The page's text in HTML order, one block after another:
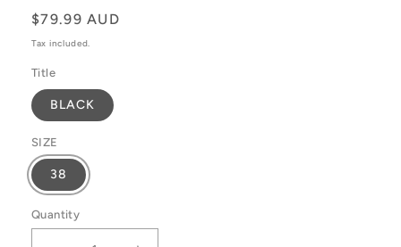
Regular
price
$79.99 AUD
Tax included.
Title
BLACK
SIZE
38
Quantity